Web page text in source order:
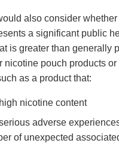
also consider
a significant public
is greater than generally
nicotine pouch products
as a product that:
nicotine content
adverse
of unexpected